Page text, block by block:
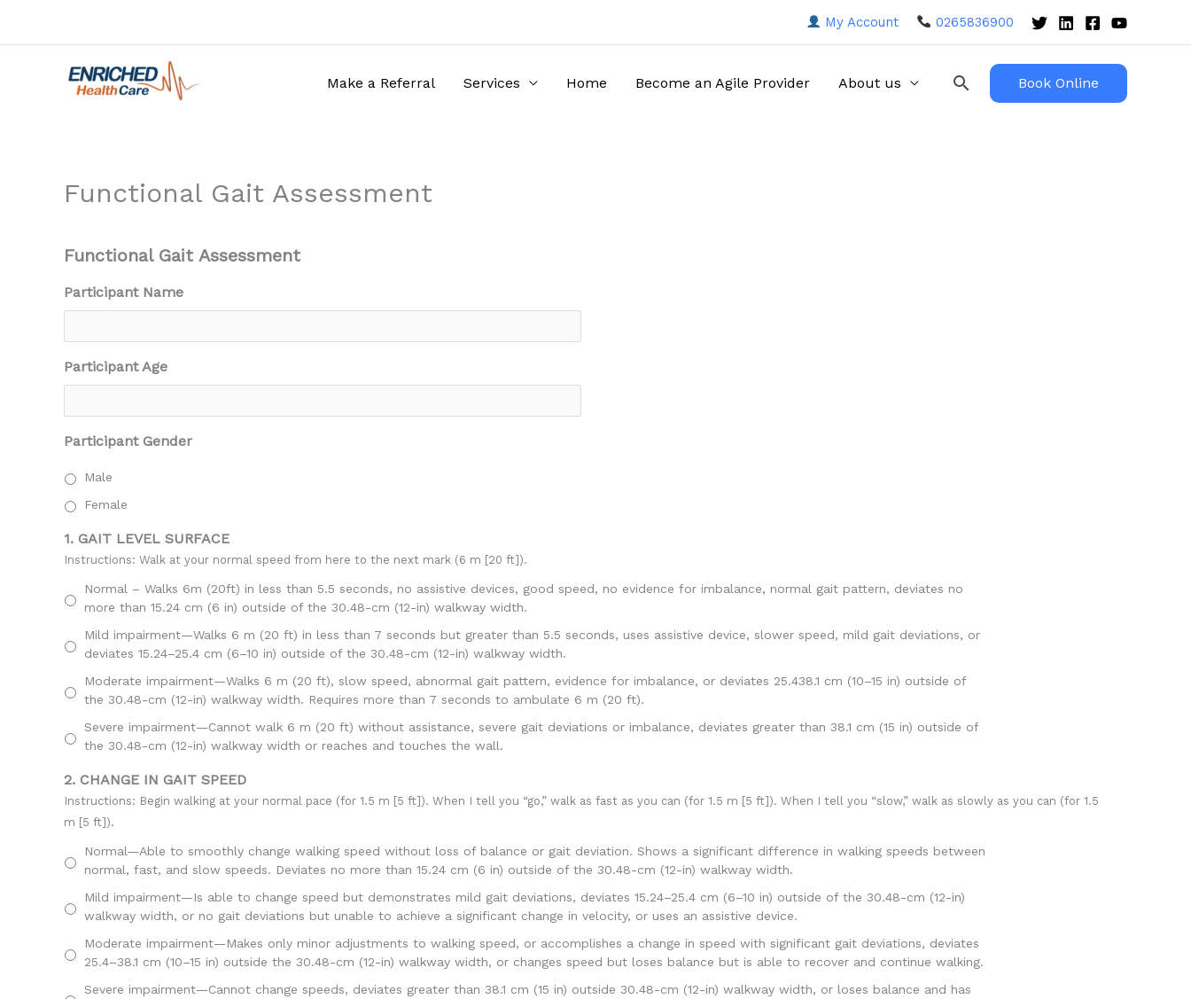
My Account 0265836900
Make a Referral Services Home Become an Agile Provider About us SearchBook Online
Functional Gait Assessment
Functional Gait Assessment
Participant Name
Participant Age
Participant Gender
Male
Female
1. GAIT LEVEL SURFACE
Instructions: Walk at your normal speed from here to the next mark (6 m [20 ft]).
Normal – Walks 6m (20ft) in less than 5.5 seconds, no assistive devices, good speed, no evidence for imbalance, normal gait pattern, deviates no
more than 15.24 cm (6 in) outside of the 30.48-cm (12-in) walkway width.
Mild impairment—Walks 6 m (20 ft) in less than 7 seconds but greater than 5.5 seconds, uses assistive device, slower speed, mild gait deviations, or
deviates 15.24–25.4 cm (6–10 in) outside of the 30.48-cm (12-in) walkway width.
Moderate impairment—Walks 6 m (20 ft), slow speed, abnormal gait pattern, evidence for imbalance, or deviates 25.438.1 cm (10–15 in) outside of
the 30.48-cm (12-in) walkway width. Requires more than 7 seconds to ambulate 6 m (20 ft).
Severe impairment—Cannot walk 6 m (20 ft) without assistance, severe gait deviations or imbalance, deviates greater than 38.1 cm (15 in) outside of
the 30.48-cm (12-in) walkway width or reaches and touches the wall.
2. CHANGE IN GAIT SPEED
Instructions: Begin walking at your normal pace (for 1.5 m [5 ft]). When I tell you “go,” walk as fast as you can (for 1.5 m [5 ft]). When I tell you “slow,” walk as slowly as you can (for 1.5
m [5 ft]).
Normal—Able to smoothly change walking speed without loss of balance or gait deviation. Shows a significant difference in walking speeds between
normal, fast, and slow speeds. Deviates no more than 15.24 cm (6 in) outside of the 30.48-cm (12-in) walkway width.
Mild impairment—Is able to change speed but demonstrates mild gait deviations, deviates 15.24–25.4 cm (6–10 in) outside of the 30.48-cm (12-in)
walkway width, or no gait deviations but unable to achieve a significant change in velocity, or uses an assistive device.
Moderate impairment—Makes only minor adjustments to walking speed, or accomplishes a change in speed with significant gait deviations, deviates
25.4–38.1 cm (10–15 in) outside the 30.48-cm (12-in) walkway width, or changes speed but loses balance but is able to recover and continue walking.
Severe impairment—Cannot change speeds, deviates greater than 38.1 cm (15 in) outside 30.48-cm (12-in) walkway width, or loses balance and has